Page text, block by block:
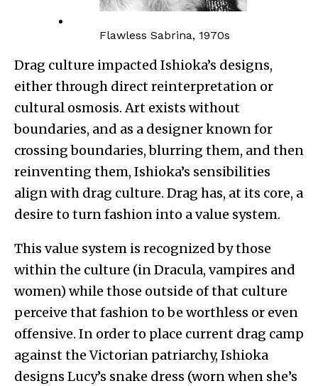
Flawless Sabrina, 1970s
Drag culture impacted Ishioka’s designs,
either through direct reinterpretation or
cultural osmosis. Art exists without
boundaries, and as a designer known for
crossing boundaries, blurring them, and then
reinventing them, Ishioka’s sensibilities
align with drag culture. Drag has, at its core, a
desire to turn fashion into a value system.
This value system is recognized by those
within the culture (in Dracula, vampires and
women) while those outside of that culture
perceive that fashion to be worthless or even
offensive. In order to place current drag camp
against the Victorian patriarchy, Ishioka
designs Lucy’s snake dress (worn when she’s